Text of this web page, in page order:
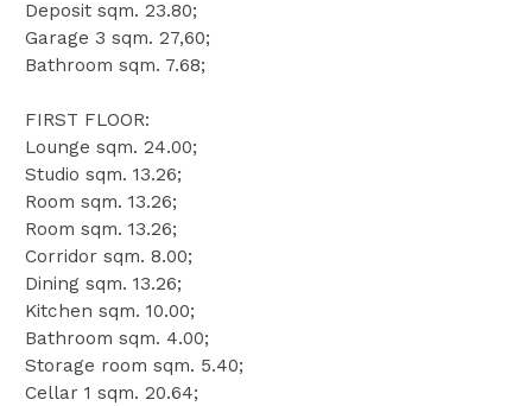
Deposit sqm. 23.80;
Garage 3 sqm. 27,60;
Bathroom sqm. 7.68;
FIRST FLOOR:
Lounge sqm. 24.00;
Studio sqm. 13.26;
Room sqm. 13.26;
Room sqm. 13.26;
Corridor sqm. 8.00;
Dining sqm. 13.26;
Kitchen sqm. 10.00;
Bathroom sqm. 4.00;
Storage room sqm. 5.40;
Cellar 1 sqm. 20.64;